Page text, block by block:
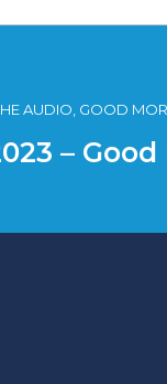
AUDIO, GOOD
–